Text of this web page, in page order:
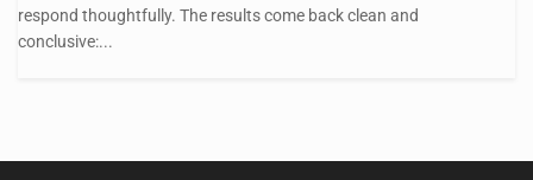
respond thoughtfully. The results come back clean and
conclusive:...